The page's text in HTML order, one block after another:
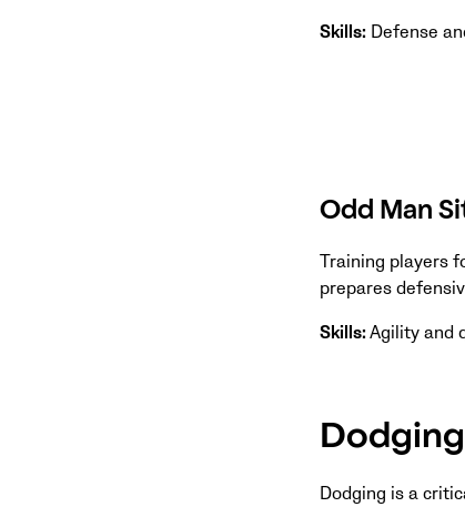
Skills: Defense
Odd Man
Training players
prepares
Skills:Agility and
Dodging is a